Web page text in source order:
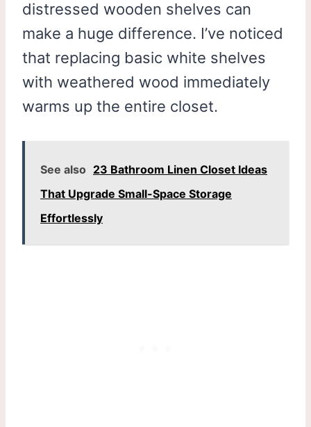
distressed wooden shelves can
make a huge difference. I’ve noticed
that replacing basic white shelves
with weathered wood immediately
warms up the entire closet.
See also 23 Bathroom Linen Closet Ideas
That Upgrade Small-Space Storage
Effortlessly